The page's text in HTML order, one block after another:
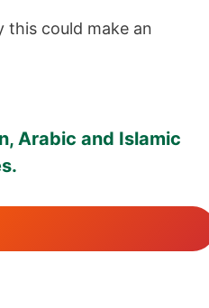
this could make an
Arabic and Islamic